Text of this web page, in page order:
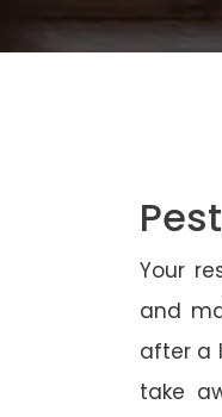
Your
and
after a
take